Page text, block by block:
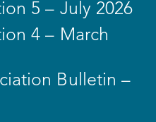
5 – July 2026
4 – March
Bulletin –